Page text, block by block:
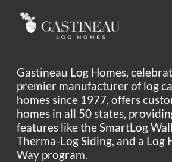
Gastineau Log Homes,
premier manufacturer of log
homes since 1977, offers
homes in all 50 states,
features like the SmartLog
Therma-Log Siding, and a Log
Way program.